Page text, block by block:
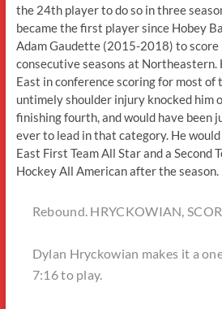
the 24th player to do so in three
became the first player since Hobey
Adam Gaudette (2015-2018) to
consecutive seasons at Northeastern.
East in conference scoring for most of
untimely shoulder injury knocked him
finishing fourth, and would have been
ever to lead in that category. He
East First Team All Star and a Second
Hockey All American after the season.
Rebound. HRYCKOWIAN,
Dylan Hryckowian makes it a
7:16 to play.